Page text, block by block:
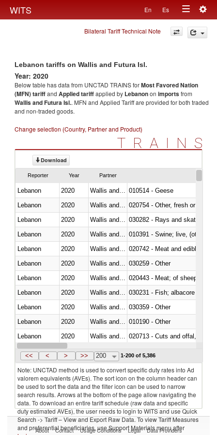
WITS En Es
Toggle
navigation
Bilateral Tariff Technical Note
Lebanon tariffs on Wallis and Futura Isl.
Year: 2020
Below table has data from UNCTAD TRAINS forMost Favored Nation
(MFN) tariffand Applied tariffapplied by Lebanonon importsfrom
Wallis and Futura Isl.. MFN and Applied Tariff are provided for both traded
and non-traded goods.
Change selection (Country, Partner and Product)
TRAINS
Download
Reporter Year Partner
Lebanon 2020
010514 - Geese
Lebanon
2020
020754 - Other, fresh or chilled
Lebanon
2020
030282 - Rays and skates
Lebanon
2020
010391 - Swine; live, (other
Lebanon
2020
020742 - Meat and edible
Lebanon
2020
030259 - Other
Lebanon
2020
020443 - Meat; of sheep
Lebanon
2020
Lebanon
2020
030359 - Other
Lebanon
2020
010190 - Other
Lebanon
2020
020713 - Cuts and offal, fresh
Lebanon
2020
<< < > >> 200 1-200 of 5,386
Note: UNCTAD method is used to convert specific duty rates into Ad
valorem equivalents (AVEs). The sort icon on the column header can
be used to sort the data and the filter icon can be used to narrow
search results. Arrows at the bottom of the page allow navigating the
data. To download an entire tariff schedule (raw data and specific
duty estimated AVEs), the user needs to login to WITS and use Quick
Search -> Tariff – View and Export Raw Data. To view Tariff Measures
and preferential beneficiaries, use Support Materials menu after
About Contact Usage Conditions Legal Data Providers